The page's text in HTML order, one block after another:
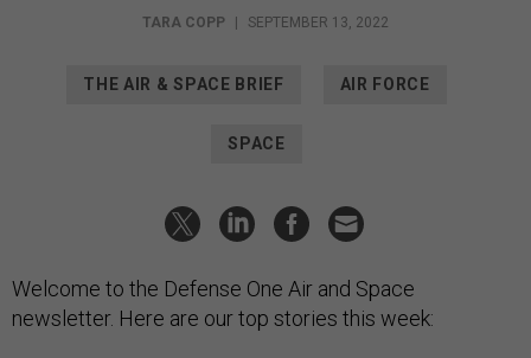
TARA COPP SEPTEMBER 13, 2022
THE AIR & SPACE BRIEF AIR FORCE
SPACE
Welcome to the Defense One Air and Space
newsletter. Here are our top stories this week: